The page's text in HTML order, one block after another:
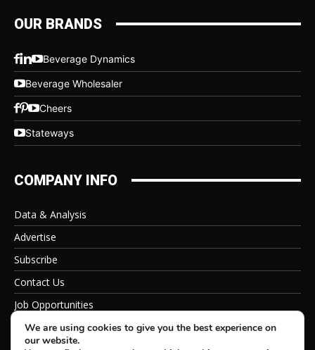
OUR BRANDS
Beverage Dynamics
Beverage Wholesaler
Cheers
Stateways
COMPANY INFO
Data & Analysis
Advertise
Subscribe
Contact Us
Job Opportunities
Privacy Policy
We are using cookies to give you the best experience on
our website.